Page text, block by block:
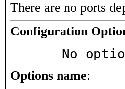
There are no ports
Configuration
No
Options name: